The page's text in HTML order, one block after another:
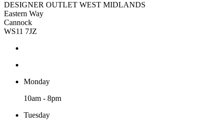
DESIGNER OUTLET WEST MIDLANDS
Eastern Way
Cannock
WS11 7JZ
Monday
10am - 8pm
Tuesday